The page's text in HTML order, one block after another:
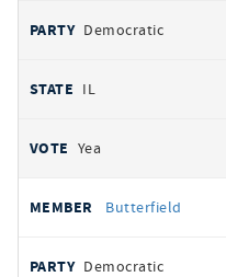
Democratic
IL
Yea
Butterfield
Democratic